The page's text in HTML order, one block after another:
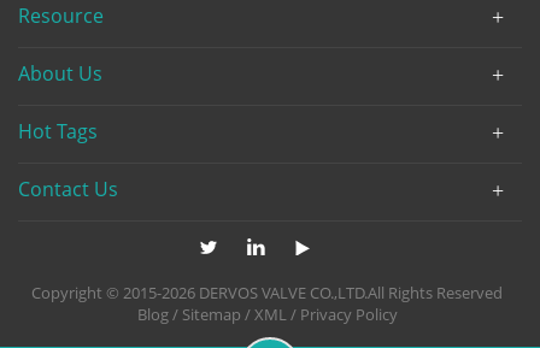
Resource
About Us
Hot Tags
Contact Us
Copyright © 2015-2026 DERVOS VALVE CO.,LTD.All Rights Reserved
Blog/ Sitemap /XML/ Privacy Policy